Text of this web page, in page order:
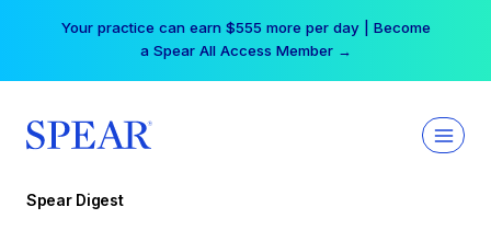
Your practice can earn $555 more per day | Become
a Spear All Access Member →
Spear Digest